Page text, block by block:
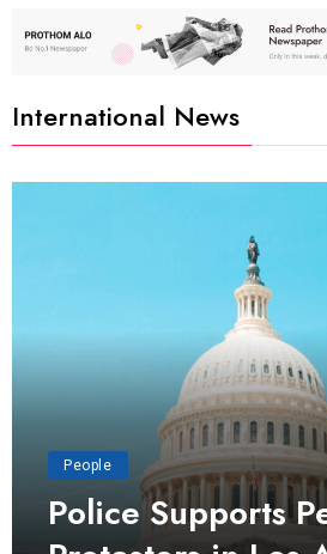
International News
People
Police Supports